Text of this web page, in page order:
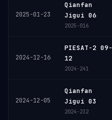
2025-01-23
Qianfan
Jigui 06
2025-016
2024-12-16
PIESAT-2 09-
12
2024-241
2024-12-05
Qianfan
Jigui 03
2024-232